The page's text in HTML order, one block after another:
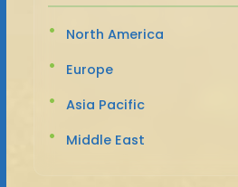
North America
Europe
Asia Pacific
Middle East